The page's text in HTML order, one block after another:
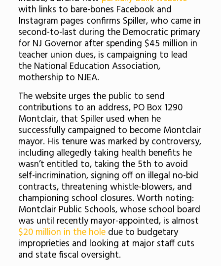
with links to bare-bones Facebook and
Instagram pages confirms Spiller, who came in
second-to-last during the Democratic primary
for NJ Governor after spending $45 million in
teacher union dues, is campaigning to lead
the National Education Association,
mothership to NJEA.
The website urges the public to send
contributions to an address, PO Box 1290
Montclair, that Spiller used when he
successfully campaigned to become Montclair
mayor. His tenure was marked by controversy,
including allegedly taking health benefits he
wasn’t entitled to, taking the 5th to avoid
self-incrimination, signing off on illegal no-bid
contracts, threatening whistle-blowers, and
championing school closures. Worth noting:
Montclair Public Schools, whose school board
was until recently mayor-appointed, is almost
$20 million in the holedue to budgetary
improprieties and looking at major staff cuts
and state fiscal oversight.